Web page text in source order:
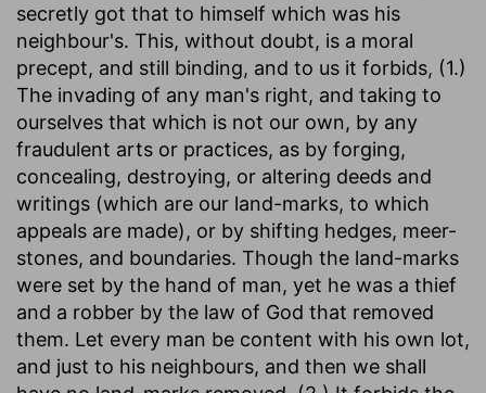
secretly got that to himself which was his
neighbour's. This, without doubt, is a moral
precept, and still binding, and to us it forbids, (1.)
The invading of any man's right, and taking to
ourselves that which is not our own, by any
fraudulent arts or practices, as by forging,
concealing, destroying, or altering deeds and
writings (which are our land-marks, to which
appeals are made), or by shifting hedges, meer-
stones, and boundaries. Though the land-marks
were set by the hand of man, yet he was a thief
and a robber by the law of God that removed
them. Let every man be content with his own lot,
and just to his neighbours, and then we shall